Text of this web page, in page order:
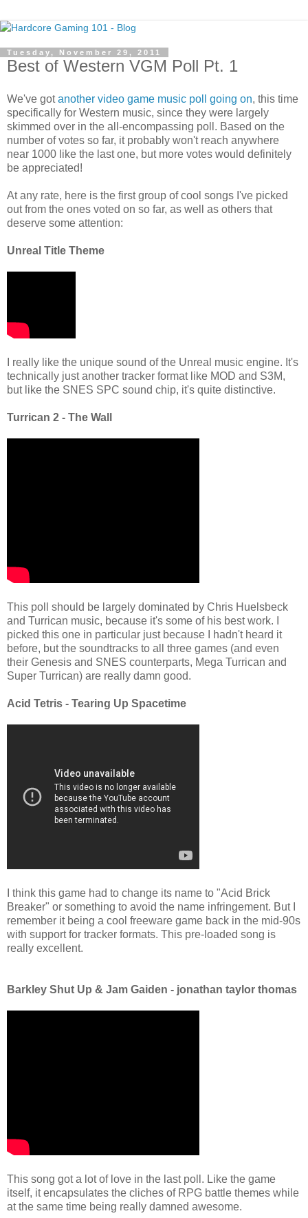
Tuesday, November 29, 2011
Best of Western VGM Poll Pt. 1
We've gotanother video game music poll going on, this time
specifically for Western music, since they were largely
skimmed over in the all-encompassing poll. Based on the
number of votes so far, it probably won't reach anywhere
near 1000 like the last one, but more votes would definitely
be appreciated!
At any rate, here is the first group of cool songs I've picked
out from the ones voted on so far, as well as others that
deserve some attention:
Unreal Title Theme
I really like the unique sound of the Unreal music engine. It's
technically just another tracker format like MOD and S3M,
but like the SNES SPC sound chip, it's quite distinctive.
Turrican 2 - The Wall
This poll should be largely dominated by Chris Huelsbeck
and Turrican music, because it's some of his best work. I
picked this one in particular just because I hadn't heard it
before, but the soundtracks to all three games (and even
their Genesis and SNES counterparts, Mega Turrican and
Super Turrican) are really damn good.
Acid Tetris - Tearing Up Spacetime
I think this game had to change its name to "Acid Brick
Breaker" or something to avoid the name infringement. But I
remember it being a cool freeware game back in the mid-90s
with support for tracker formats. This pre-loaded song is
really excellent.
Barkley Shut Up & Jam Gaiden - jonathan taylor thomas
This song got a lot of love in the last poll. Like the game
itself, it encapsulates the cliches of RPG battle themes while
at the same time being really damned awesome.